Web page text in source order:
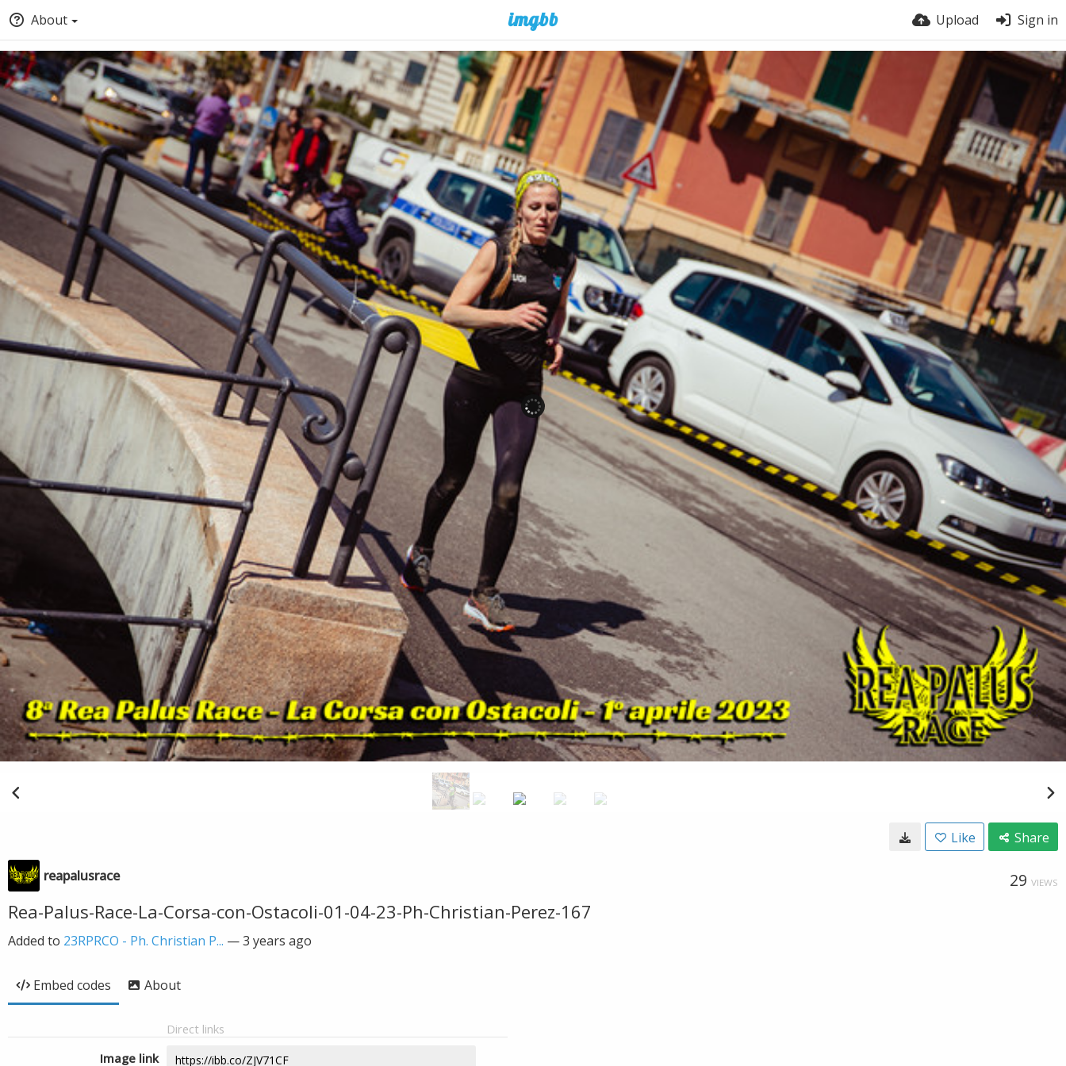
About Upload Sign in
Like Share
reapalusrace 29 VIEWS
Rea-Palus-Race-La-Corsa-con-Ostacoli-01-04-23-Ph-Christian-Perez-167
Added to 23RPRCO - Ph. Christian P... —3 years ago
Embed codes About
Direct links
Image link